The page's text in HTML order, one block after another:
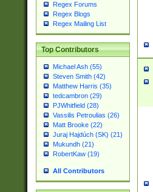
Regex Forums
Regex Blogs
Regex Mailing List
Top Contributors
Michael Ash (55)
Steven Smith (42)
Matthew Harris (35)
tedcambron (29)
PJWhitfield (28)
Vassilis Petroulias (26)
Matt Brooke (22)
Juraj Hajdúch (SK) (21)
Mukundh (21)
RobertKaw (19)
All Contributors